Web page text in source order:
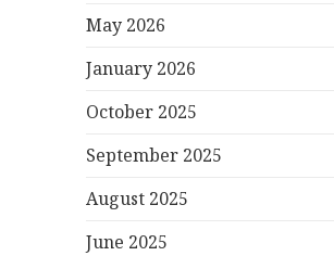
May 2026
January 2026
October 2025
September 2025
August 2025
June 2025